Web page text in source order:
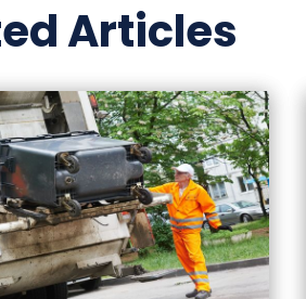
Articles